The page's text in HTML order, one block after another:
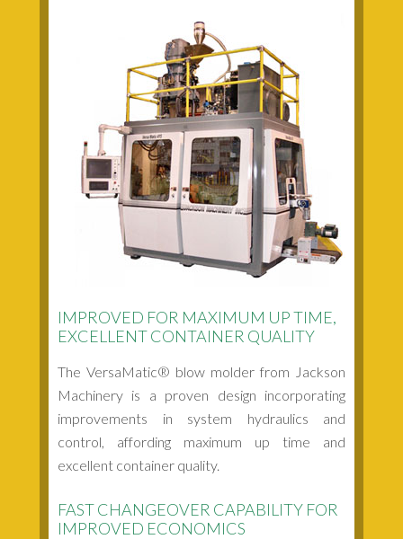
IMPROVED FOR MAXIMUM UP TIME,
EXCELLENT CONTAINER QUALITY
The VersaMatic® blow molder from Jackson
Machinery is a proven design incorporating
improvements in system hydraulics and
control, affording maximum up time and
excellent container quality.
FAST CHANGEOVER CAPABILITY FOR
IMPROVED ECONOMICS